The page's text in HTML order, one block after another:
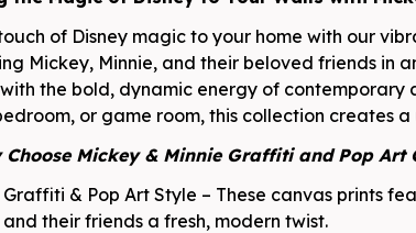
of Disney magic to your home with our
Mickey, Minnie, and their beloved friends in
with the bold, dynamic energy of
or game room, this collection creates
Choose Mickey & Minnie Graffiti and Pop Art
Graffiti & Pop Art Style – These canvas prints
and their friends a fresh, modern twist.